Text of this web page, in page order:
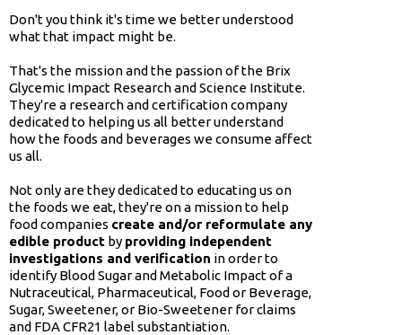
Don't you think it's time we better understood
what that impact might be.
That's the mission and the passion of the Brix
Glycemic Impact Research and Science Institute.
They're a research and certification company
dedicated to helping us all better understand
how the foods and beverages we consume affect
us all.
Not only are they dedicated to educating us on
the foods we eat, they're on a mission to help
food companies create and/or reformulate any
edible product by providing independent
investigations and verification in order to
identify Blood Sugar and Metabolic Impact of a
Nutraceutical, Pharmaceutical, Food or Beverage,
Sugar, Sweetener, or Bio-Sweetener for claims
and FDA CFR21 label substantiation.